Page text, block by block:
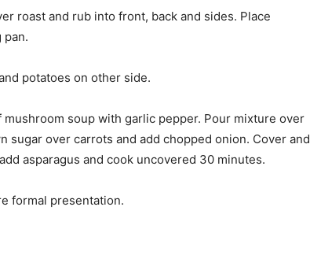
roast and rub into front, back and sides. Place
pan.
potatoes on other side.
soup with garlic pepper. Pour mixture over
sugar over carrots and add chopped onion. Cover and
asparagus and cook uncovered 30 minutes.
formal presentation.